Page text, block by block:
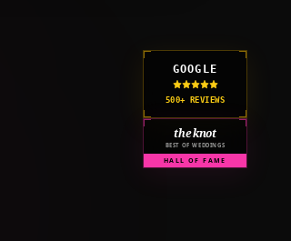
GOOGLE
500+ REVIEWS
the knot
BEST OF WEDDINGS
HALL OF FAME